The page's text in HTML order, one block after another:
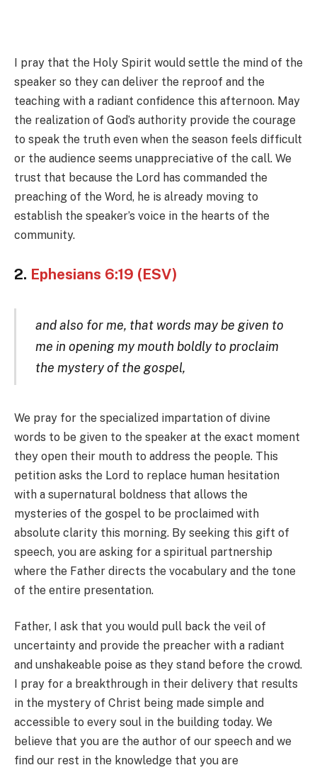
I pray that the Holy Spirit would settle the mind of the
speaker so they can deliver the reproof and the
teaching with a radiant confidence this afternoon. May
the realization of God’s authority provide the courage
to speak the truth even when the season feels difficult
or the audience seems unappreciative of the call. We
trust that because the Lord has commanded the
preaching of the Word, he is already moving to
establish the speaker’s voice in the hearts of the
community.
2. Ephesians 6:19 (ESV)
and also for me, that words may be given to
me in opening my mouth boldly to proclaim
the mystery of the gospel,
We pray for the specialized impartation of divine
words to be given to the speaker at the exact moment
they open their mouth to address the people. This
petition asks the Lord to replace human hesitation
with a supernatural boldness that allows the
mysteries of the gospel to be proclaimed with
absolute clarity this morning. By seeking this gift of
speech, you are asking for a spiritual partnership
where the Father directs the vocabulary and the tone
of the entire presentation.
Father, I ask that you would pull back the veil of
uncertainty and provide the preacher with a radiant
and unshakeable poise as they stand before the crowd.
I pray for a breakthrough in their delivery that results
in the mystery of Christ being made simple and
accessible to every soul in the building today. We
believe that you are the author of our speech and we
find our rest in the knowledge that you are